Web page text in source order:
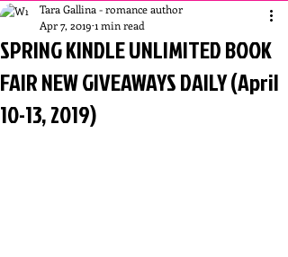
SPRING KINDLE UNLIMITED BOOK
FAIR NEW GIVEAWAYS DAILY (April
10-13, 2019)
Tara Gallina - romance author
Apr 7, 2019 1 min read